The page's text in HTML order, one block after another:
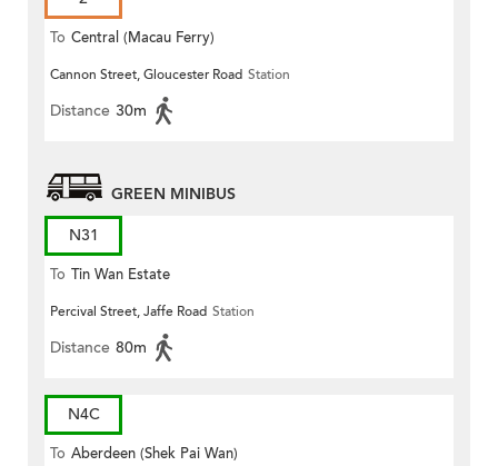
To Central (Macau Ferry)
Cannon Street, Gloucester Road Station
Distance 30m
GREEN MINIBUS
N31
To Tin Wan Estate
Percival Street, Jaffe Road Station
Distance 80m
N4C
To Aberdeen (Shek Pai Wan)